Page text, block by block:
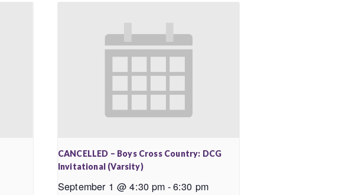
CANCELLED – Boys Cross Country: DCG
Invitational (Varsity)
September 1 @ 4:30 pm -6:30 pm